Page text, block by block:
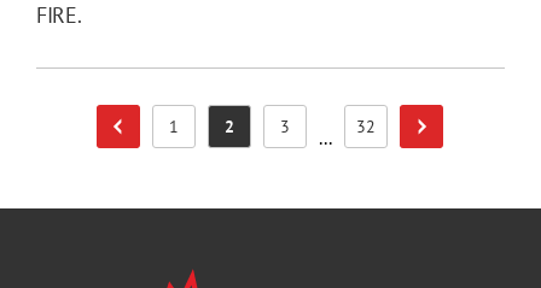
FIRE.
Previous Page
Page
1 Page
2 Page
3 ... Page
32 Next Page